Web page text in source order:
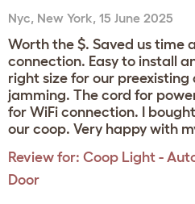
Nyc, New York, 15 June 2025
Worth the $. Saved us time
connection. Easy to install
right size for our
jamming. The cord for
for WiFi connection. I
our coop. Very happy with
Review for: Coop Light -
Door